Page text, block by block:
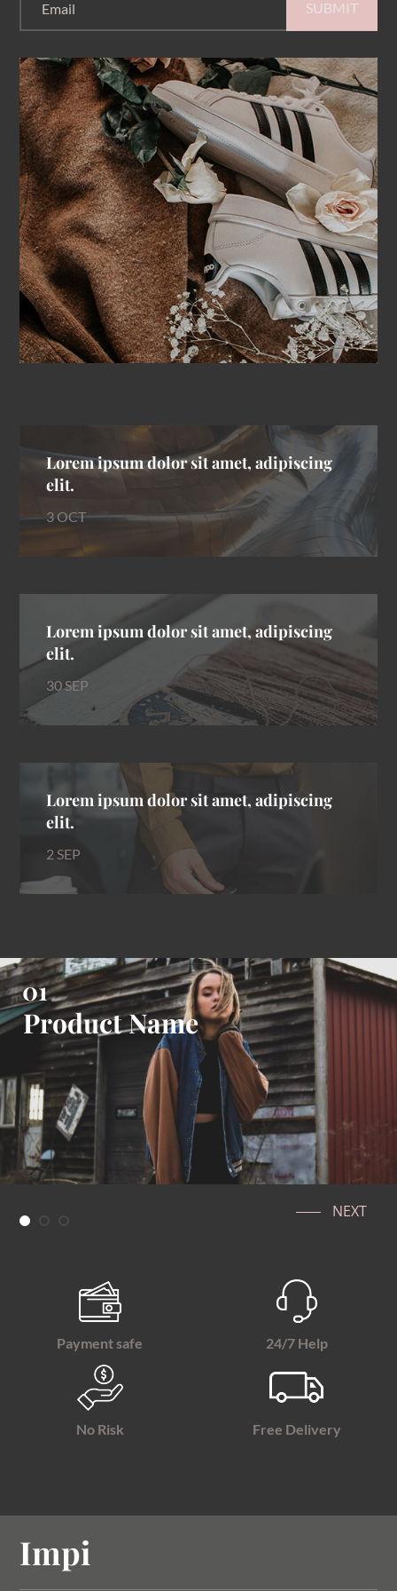
Email SUBMIT
Lorem ipsum dolor sit amet, adipiscing
elit.
3 OCT
Lorem ipsum dolor sit amet, adipiscing
elit.
30 SEP
Lorem ipsum dolor sit amet, adipiscing
elit.
2 SEP
Product Name
Product Name
Product Name
NEXT
Payment safe 24/7 Help
No Risk Free Delivery
Impi